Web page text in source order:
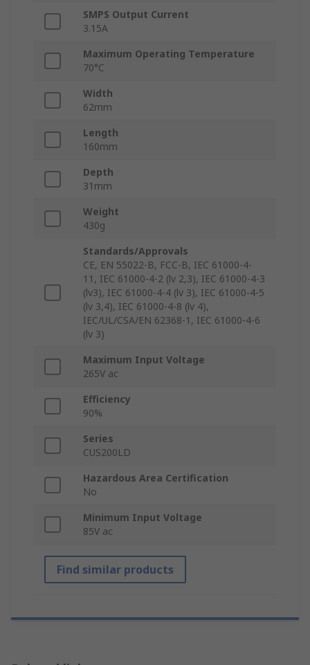
SMPS Output Current
3.15A
Maximum Operating Temperature
70°C
Width
62mm
Length
160mm
Depth
31mm
Weight
430g
Standards/Approvals
CE, EN 55022-B, FCC-B, IEC 61000-4-
11, IEC 61000-4-2 (lv 2,3), IEC 61000-4-3
(lv3), IEC 61000-4-4 (lv 3), IEC 61000-4-5
(lv 3,4), IEC 61000-4-8 (lv 4),
IEC/UL/CSA/EN 62368-1, IEC 61000-4-6
(lv 3)
Maximum Input Voltage
265V ac
Efficiency
90%
Series
CUS200LD
Hazardous Area Certification
No
Minimum Input Voltage
85V ac
Find similar products